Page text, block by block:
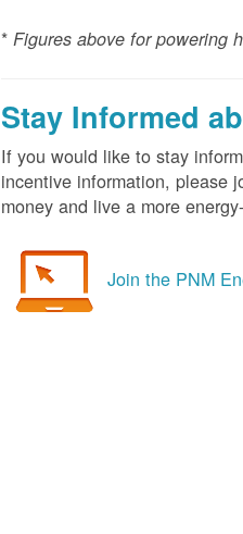
* Figures above for powering
Stay Informed
If you would like to stay
incentive information, please
money and live a more
Join the PNM